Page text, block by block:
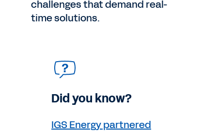
challenges that demand real-
time solutions.
Did you know?
IGS Energy partnered